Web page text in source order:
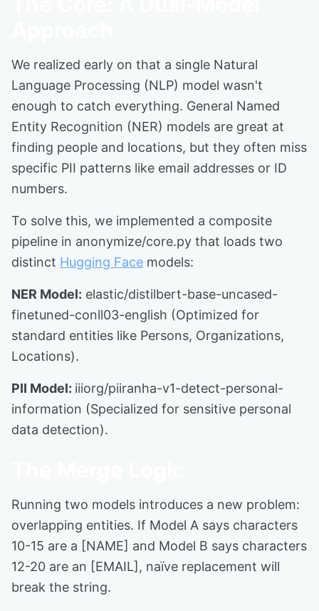
We realized early on that a single Natural
Language Processing (NLP) model wasn't
enough to catch everything. General Named
Entity Recognition (NER) models are great at
finding people and locations, but they often miss
specific PII patterns like email addresses or ID
numbers.
To solve this, we implemented a composite
pipeline in anonymize/core.py that loads two
distinct Hugging Face models:
NER Model: elastic/distilbert-base-uncased-
finetuned-conll03-english (Optimized for
standard entities like Persons, Organizations,
Locations).
PII Model: iiiorg/piiranha-v1-detect-personal-
information (Specialized for sensitive personal
data detection).
Running two models introduces a new problem:
overlapping entities. If Model A says characters
10-15 are a [NAME] and Model B says characters
12-20 are an [EMAIL], naïve replacement will
break the string.